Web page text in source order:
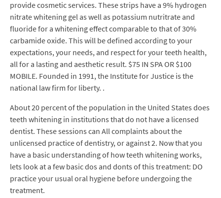
provide cosmetic services. These strips have a 9% hydrogen
nitrate whitening gel as well as potassium nutritrate and
fluoride for a whitening effect comparable to that of 30%
carbamide oxide. This will be defined according to your
expectations, your needs, and respect for your teeth health,
all for a lasting and aesthetic result. $75 IN SPA OR $100
MOBILE. Founded in 1991, the Institute for Justice is the
national law firm for liberty. .
About 20 percent of the population in the United States does
teeth whitening in institutions that do not have a licensed
dentist. These sessions can All complaints about the
unlicensed practice of dentistry, or against 2. Now that you
have a basic understanding of how teeth whitening works,
lets look at a few basic dos and donts of this treatment: DO
practice your usual oral hygiene before undergoing the
treatment.